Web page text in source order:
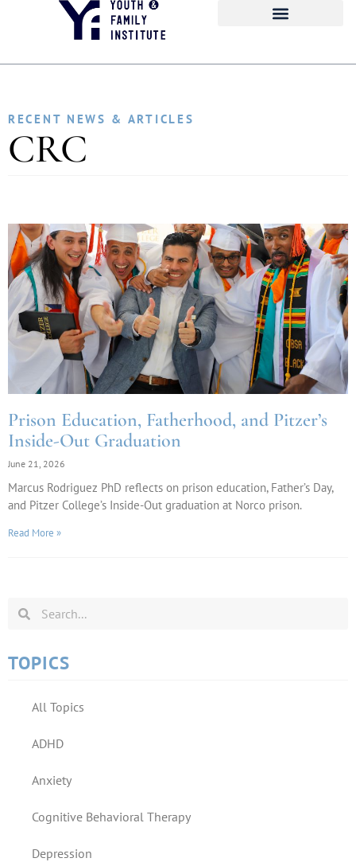
RECENT NEWS & ARTICLES
CRC
Prison Education, Fatherhood, and Pitzer’s
Inside-Out Graduation
June 21, 2026
Marcus Rodriguez PhD reflects on prison education, Father’s Day,
and Pitzer College’s Inside-Out graduation at Norco prison.
Read More »
TOPICS
All Topics
ADHD
Anxiety
Cognitive Behavioral Therapy
Depression